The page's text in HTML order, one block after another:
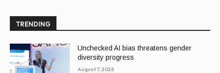
TRENDING
Unchecked AI bias threatens gender
diversity progress
August 7, 2026